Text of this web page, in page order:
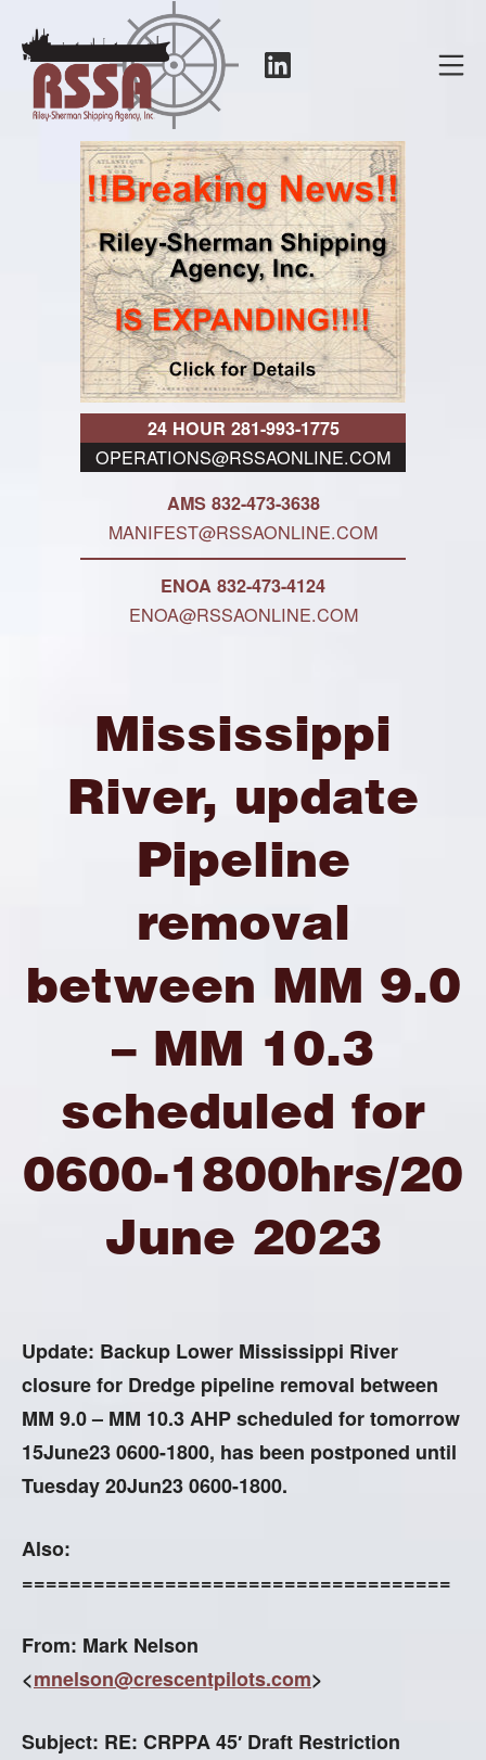
content
RSSA
24 HOUR 281-993-1775
OPERATIONS@RSSAONLINE.COM
AMS 832-473-3638
MANIFEST@RSSAONLINE.COM
ENOA 832-473-4124
ENOA@RSSAONLINE.COM
Mississippi
River, update
Pipeline
removal
between MM 9.0
– MM 10.3
scheduled for
0600-1800hrs/20
June 2023
Update: Backup Lower Mississippi River
closure for Dredge pipeline removal between
MM 9.0 – MM 10.3 AHP scheduled for tomorrow
15June23 0600-1800, has been postponed until
Tuesday 20Jun23 0600-1800.
Also:
====================================
From: Mark Nelson
<mnelson@crescentpilots.com>
Subject: RE: CRPPA 45′ Draft Restriction